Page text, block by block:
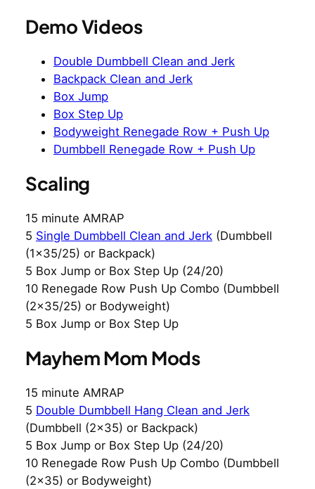
Demo Videos
Double Dumbbell Clean and Jerk
Backpack Clean and Jerk
Box Jump
Box Step Up
Bodyweight Renegade Row + Push Up
Dumbbell Renegade Row + Push Up
Scaling
15 minute AMRAP
5 Single Dumbbell Clean and Jerk (Dumbbell
(1×35/25) or Backpack)
5 Box Jump or Box Step Up (24/20)
10 Renegade Row Push Up Combo (Dumbbell
(2×35/25) or Bodyweight)
5 Box Jump or Box Step Up
Mayhem Mom Mods
15 minute AMRAP
5 Double Dumbbell Hang Clean and Jerk
(Dumbbell (2×35) or Backpack)
5 Box Jump or Box Step Up (24/20)
10 Renegade Row Push Up Combo (Dumbbell
(2×35) or Bodyweight)